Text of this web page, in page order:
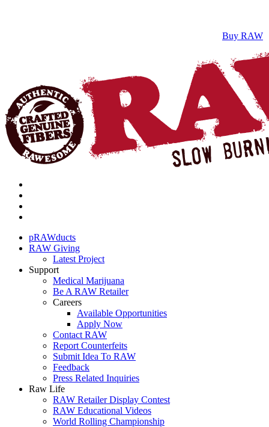
Buy RAW
pRAWducts
RAW Giving
Latest Project
Support
Medical Marijuana
Be A RAW Retailer
Careers
Available Opportunities
Apply Now
Contact RAW
Report Counterfeits
Submit Idea To RAW
Feedback
Press Related Inquiries
Raw Life
RAW Retailer Display Contest
RAW Educational Videos
World Rolling Championship